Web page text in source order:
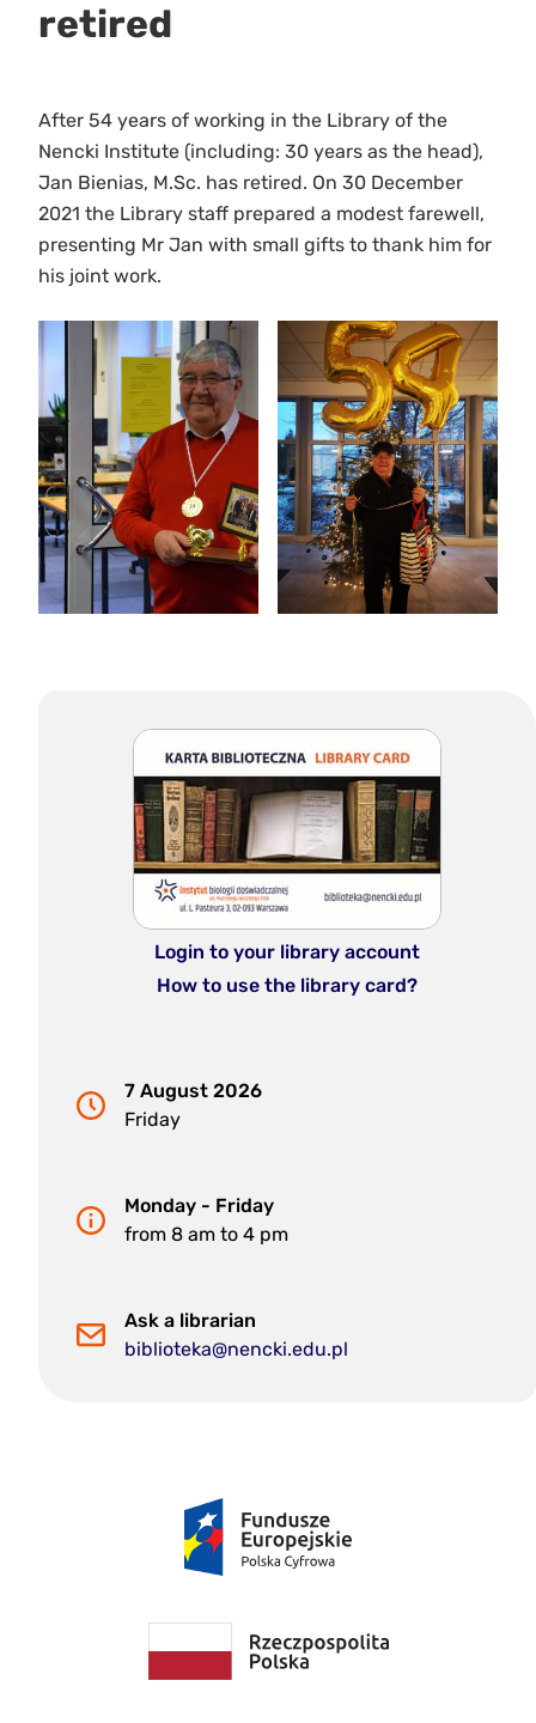
retired
After 54 years of working in the Library of the
Nencki Institute (including: 30 years as the head),
Jan Bienias, M.Sc. has retired. On 30 December
2021 the Library staff prepared a modest farewell,
presenting Mr Jan with small gifts to thank him for
his joint work.
Login to your library account
How to use the library card?
7 August 2026
Friday
Monday - Friday
from 8 am to 4 pm
Ask a librarian
biblioteka@nencki.edu.pl